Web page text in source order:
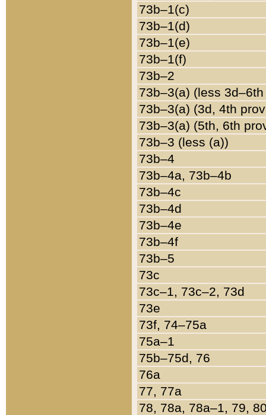
73b–1(c)
73b–1(d)
73b–1(e)
73b–1(f)
73b–2
73b–3(a) (less
73b–3(a) (3d, 4th
73b–3(a) (5th, 6th
73b–3 (less (a))
73b–4
73b–4a, 73b–4b
73b–4c
73b–4d
73b–4e
73b–4f
73b–5
73c
73c–1, 73c–2, 73d
73e
73f, 74–75a
75a–1
75b–75d, 76
76a
77, 77a
78, 78a, 78a–1, 79,